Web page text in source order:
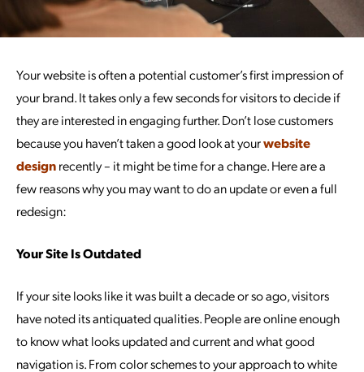
Your website is often a potential customer’s first impression of
your brand. It takes only a few seconds for visitors to decide if
they are interested in engaging further. Don’t lose customers
because you haven’t taken a good look at yourwebsite
designrecently – it might be time for a change. Here are a
few reasons why you may want to do an update or even a full
redesign:
Your Site Is Outdated
If your site looks like it was built a decade or so ago, visitors
have noted its antiquated qualities. People are online enough
to know what looks updated and current and what good
navigation is. From color schemes to your approach to white